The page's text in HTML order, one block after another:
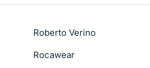
Roberto Verino
Rocawear